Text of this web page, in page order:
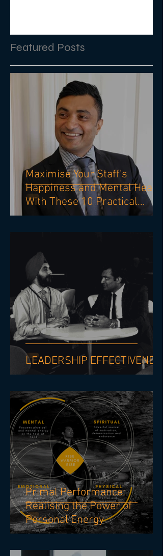
Maximise Your Staff's
Happiness and Mental Health
With These 10 Practical
LEADERSHIP EFFECTIVENESS
Primal Performance:
Realising the Power of
Personal Energy